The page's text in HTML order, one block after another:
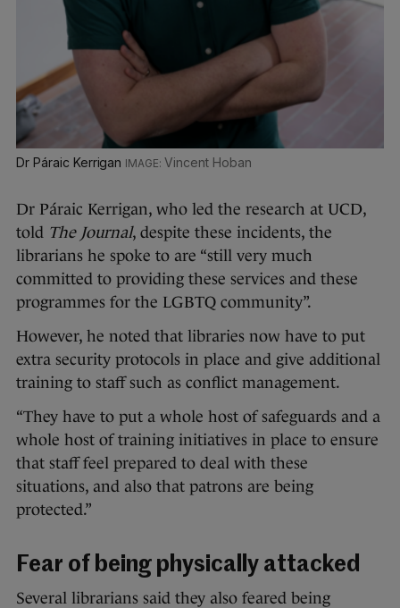
Dr Páraic Kerrigan Vincent Hoban
Dr Páraic Kerrigan, who led the research at UCD,
told The Journal, despite these incidents, the
librarians he spoke to are “still very much
committed to providing these services and these
programmes for the LGBTQ community”.
However, he noted that libraries now have to put
extra security protocols in place and give additional
training to staff such as conflict management.
“They have to put a whole host of safeguards and a
whole host of training initiatives in place to ensure
that staff feel prepared to deal with these
situations, and also that patrons are being
protected.”
Fear of being physically attacked
Several librarians said they also feared being